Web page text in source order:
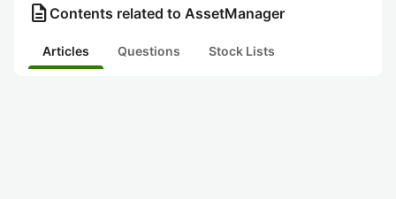
description Contents related to AssetManager
Articles Questions Stock Lists